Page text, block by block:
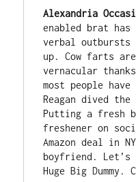
Alexandria
enabled brat has
verbal
up. Cow farts
vernacular
most people
Reagan dived
Putting a fresh
freshener on
Amazon deal in
boyfriend. Let’s
Huge Big Dummy.